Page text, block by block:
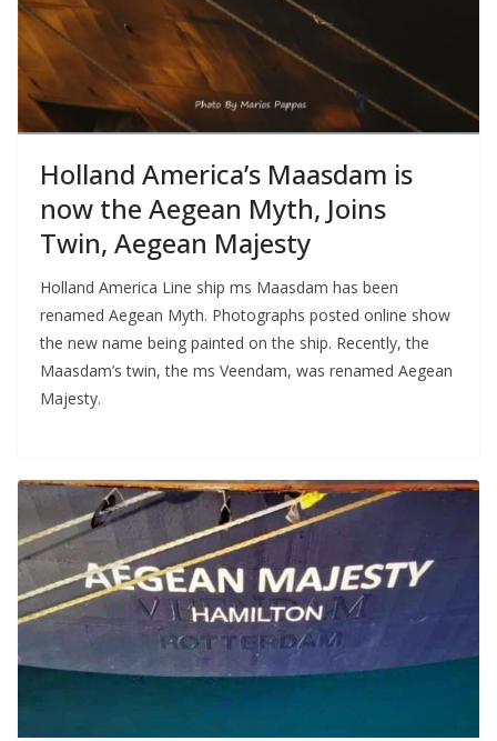
Holland America’s Maasdam is
now the Aegean Myth, Joins
Twin, Aegean Majesty
Holland America Line ship ms Maasdam has been
renamed Aegean Myth. Photographs posted online show
the new name being painted on the ship. Recently, the
Maasdam’s twin, the ms Veendam, was renamed Aegean
Majesty.